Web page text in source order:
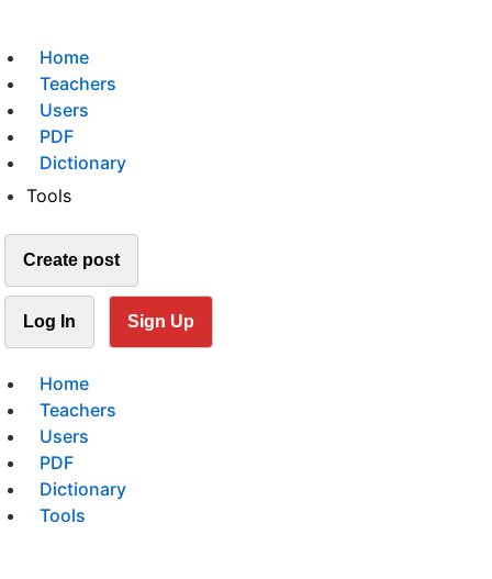
Home
Teachers
Users
PDF
Dictionary
Tools
Create post
Log In Sign Up
Home
Teachers
Users
PDF
Dictionary
Tools